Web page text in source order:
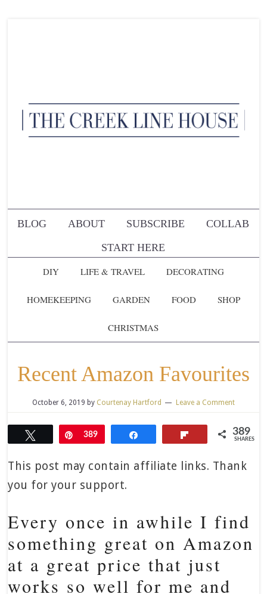
BLOG ABOUT SUBSCRIBE
COLLAB
START HERE
DIY
LIFE & TRAVEL DECORATING
HOMEKEEPING GARDEN FOOD SHOP
CHRISTMAS
Recent Amazon Favourites
October 6, 2019 by Courtenay Hartford Leave a Comment
Tweet Pin
389 389
SHARES
This post may contain affiliate links. Thank
you for your support.
Every once in awhile I find
something great on Amazon
at a great price that just
works so well for me and